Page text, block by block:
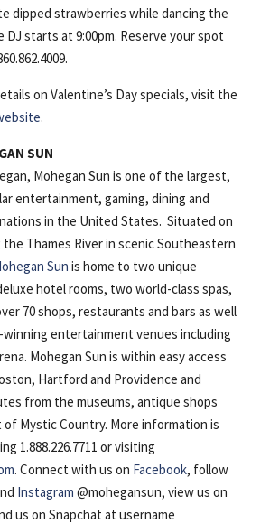
dipped strawberries while dancing the
DJ starts at 9:00pm. Reserve your spot
on Valentine’s Day specials, visit the
.
SUN
Mohegan Sun is one of the largest,
entertainment, gaming, dining and
in the United States. Situated on
the Thames River in scenic Southeastern
Sun is home to two unique
hotel rooms, two world-class spas,
70 shops, restaurants and bars as well
entertainment venues including
Mohegan Sun is within easy access
Hartford and Providence and
from the museums, antique shops
Mystic Country. More information is
1.888.226.7711 or visiting
. Connect with us on Facebook, follow
Instagram @mohegansun, view us on
us on Snapchat at username